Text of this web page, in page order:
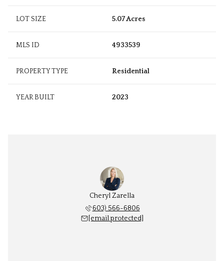
LOT SIZE 5.07 Acres
MLS ID 4933539
PROPERTY TYPE Residential
YEAR BUILT 2023
Cheryl Zarella
603) 566-6806
[email protected]